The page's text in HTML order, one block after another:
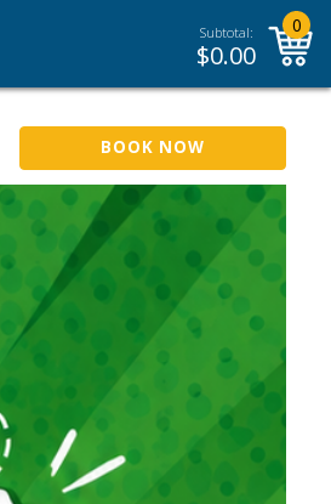
Subtotal:
$0.00
0
BOOK NOW